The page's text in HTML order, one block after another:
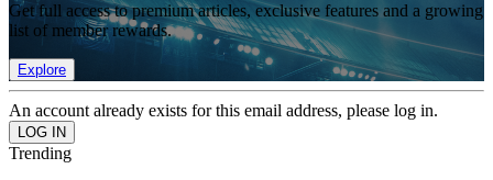
Get full access to premium articles, exclusive features and a growing
list of member rewards.
Explore
An account already exists for this email address, please log in.
Trending